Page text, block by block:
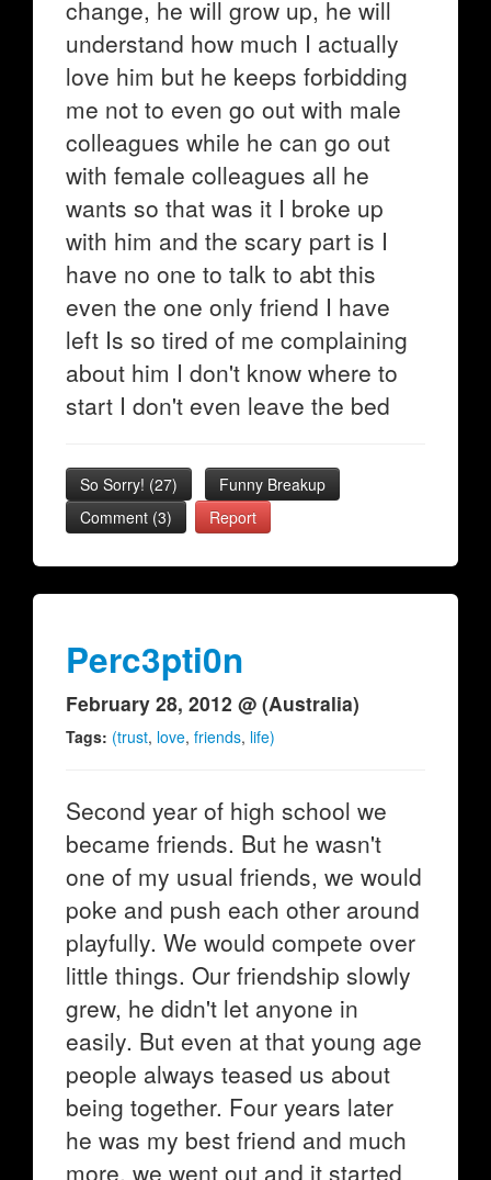
change, he will grow up, he will
understand how much I actually
love him but he keeps forbidding
me not to even go out with male
colleagues while he can go out
with female colleagues all he
wants so that was it I broke up
with him and the scary part is I
have no one to talk to abt this
even the one only friend I have
left Is so tired of me complaining
about him I don't know where to
start I don't even leave the bed
So Sorry! (27)
Funny Breakup
Comment (3)
Report
Perc3pti0n
February 28, 2012 @ (Australia)
Tags: (trust, love, friends, life)
Second year of high school we
became friends. But he wasn't
one of my usual friends, we would
poke and push each other around
playfully. We would compete over
little things. Our friendship slowly
grew, he didn't let anyone in
easily. But even at that young age
people always teased us about
being together. Four years later
he was my best friend and much
more, we went out and it started